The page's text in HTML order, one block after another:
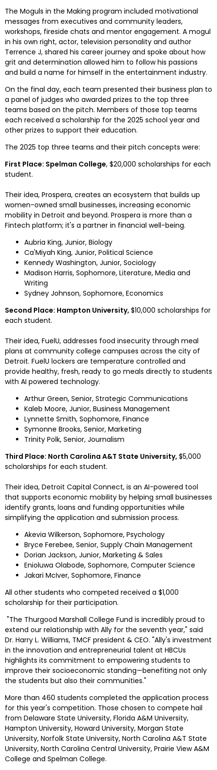
The Moguls in the Making program included motivational
messages from executives and community leaders,
workshops, fireside chats and mentor engagement. A mogul
in his own right, actor, television personality and author
Terrence J, shared his career journey and spoke about how
grit and determination allowed him to follow his passions
and build a name for himself in the entertainment industry.
On the final day, each team presented their business plan to
a panel of judges who awarded prizes to the top three
teams based on the pitch. Members of those top teams
each received a scholarship for the 2025 school year and
other prizes to support their education.
The 2025 top three teams and their pitch concepts were:
First Place: Spelman College, $20,000 scholarships for each
student.
Their idea, Prospera, creates an ecosystem that builds up
women-owned small businesses, increasing economic
mobility in Detroit
Fintech platform; it's a partner in financial well-being.
Aubria King, Junior, Biology
Ca'Miyah King, Junior, Political Science
Kennedy Washington, Junior, Sociology
Madison Harris, Sophomore, Literature, Media and
Writing
Sydney Johnson, Sophomore, Economics
Second Place: Hampton University, $10,000 scholarships for
each student.
Their idea, FuelU, addresses food insecurity through meal
Detroit. FuelU lockers are temperature controlled and
provide healthy, fresh, ready to go meals directly to students
with AI powered technology.
Arthur Green, Senior, Strategic Communications
Kaleb Moore, Junior, Business Management
Lynnette Smith, Sophomore, Finance
Symonne Brooks, Senior, Marketing
Trinity Polk, Senior, Journalism
Third Place: North Carolina A&T State University, $5,000
scholarships for each student.
Their idea, Detroit Capital Connect, is an AI-powered tool
that supports economic mobility by helping small businesses
identify grants, loans and funding opportunities while
simplifying the application and submission process.
Akevia Wilkerson, Sophomore, Psychology
Bryce Ferebee, Senior, Supply Chain Management
Dorian Jackson, Junior, Marketing & Sales
Enioluwa Olabode, Sophomore, Computer Science
Jakari McIver, Sophomore, Finance
All other students who competed received a $1,000
scholarship for their participation.
"The Thurgood Marshall College Fund is incredibly proud to
extend our relationship with Ally for the seventh year," said
Dr. Harry L. Williams, TMCF president & CEO. "Ally's investment
in the innovation and entrepreneurial talent at HBCUs
highlights its commitment to empowering students to
improve their socioeconomic standing—benefiting not only
the students but also their communities."
More than 460 students completed the application process
for this year's competition. Those chosen to compete hail
from Delaware State University, Florida A&M University
Hampton University, Howard University, Morgan State
University, Norfolk State University, North Carolina A&T State
University, North Carolina Central University, Prairie View A&M
College and Spelman College.